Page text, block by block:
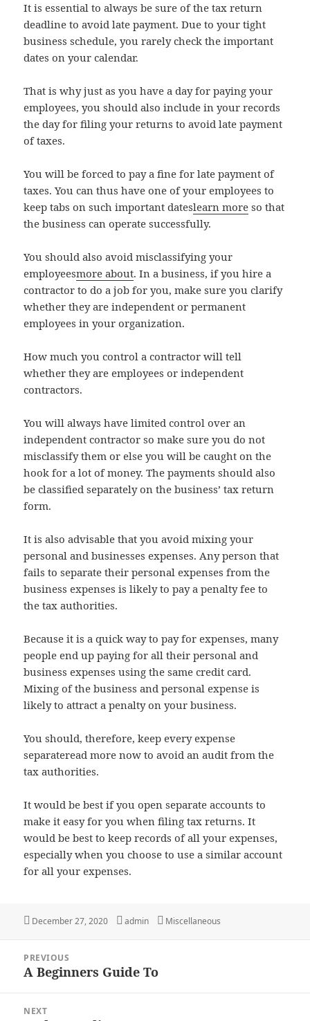
It is essential to always be sure of the tax return
deadline to avoid late payment. Due to your tight
business schedule, you rarely check the important
dates on your calendar.
That is why just as you have a day for paying your
employees, you should also include in your records
the day for filing your returns to avoid late payment
of taxes.
You will be forced to pay a fine for late payment of
taxes. You can thus have one of your employees to
keep tabs on such important dateslearn more so that
the business can operate successfully.
You should also avoid misclassifying your
employeesmore about. In a business, if you hire a
contractor to do a job for you, make sure you clarify
whether they are independent or permanent
employees in your organization.
How much you control a contractor will tell
whether they are employees or independent
contractors.
You will always have limited control over an
independent contractor so make sure you do not
misclassify them or else you will be caught on the
hook for a lot of money. The payments should also
be classified separately on the business’ tax return
form.
It is also advisable that you avoid mixing your
personal and businesses expenses. Any person that
fails to separate their personal expenses from the
business expenses is likely to pay a penalty fee to
the tax authorities.
Because it is a quick way to pay for expenses, many
people end up paying for all their personal and
business expenses using the same credit card.
Mixing of the business and personal expense is
likely to attract a penalty on your business.
You should, therefore, keep every expense
separateread more now to avoid an audit from the
tax authorities.
It would be best if you open separate accounts to
make it easy for you when filing tax returns. It
would be best to keep records of all your expenses,
especially when you choose to use a similar account
for all your expenses.
Posted
December 27, 2020 Author
admin Categories
Miscellaneous
navigation
PREVIOUS
Previous
A Beginners Guide To
NEXT